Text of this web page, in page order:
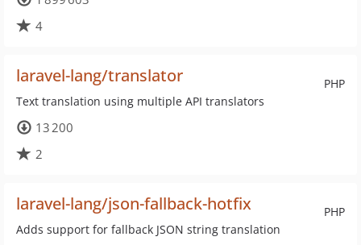
4
PHP
laravel-lang/translator
Text translation using multiple API translators
13 200
2
PHP
laravel-lang/json-fallback-hotfix
Adds support for fallback JSON string translation